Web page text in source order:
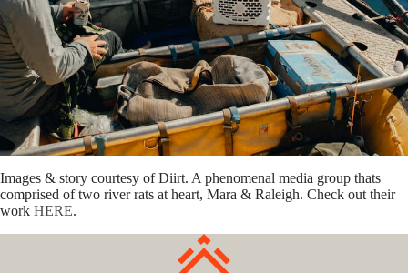
Images & story courtesy of Diirt. A phenomenal media group thats
comprised of two river rats at heart, Mara & Raleigh. Check out their
work HERE.